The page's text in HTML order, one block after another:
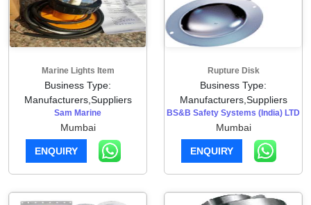
Marine Lights Item
Business Type:
Manufacturers,Suppliers
Sam Marine
Mumbai
ENQUIRY
Rupture Disk
Business Type:
Manufacturers,Suppliers
BS&B Safety Systems (India) LTD
Mumbai
ENQUIRY